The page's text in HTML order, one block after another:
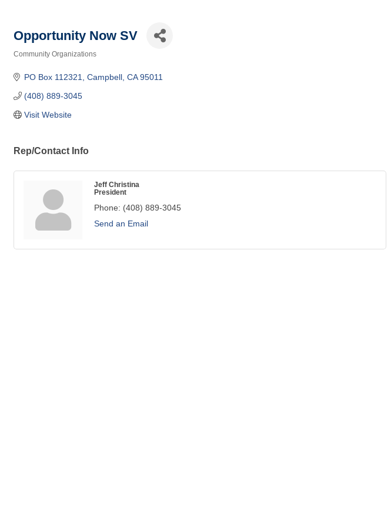
Opportunity Now SV
Community Organizations
PO Box 112321 Campbell CA 95011
(408) 889-3045
Visit Website
Rep/Contact Info
Jeff Christina
President
Phone: (408) 889-3045
Send an Email